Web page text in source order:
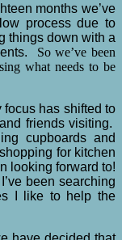
months we’ve
process due to
things down with a
So we’ve been
what needs to be
has shifted to
friends visiting.
cupboards and
for kitchen
looking forward to!
been searching
I like to help the